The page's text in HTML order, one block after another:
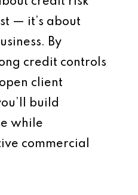
— it’s about
By
credit controls
client
build
while
commercial